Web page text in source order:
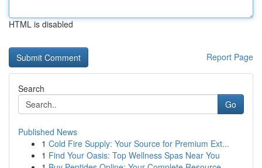
HTML is disabled
Report Page
Search
Go
Published News
1 Cold Fire Supply: Your Source for Premium Ext...
1 Find Your Oasis: Top Wellness Spas Near You